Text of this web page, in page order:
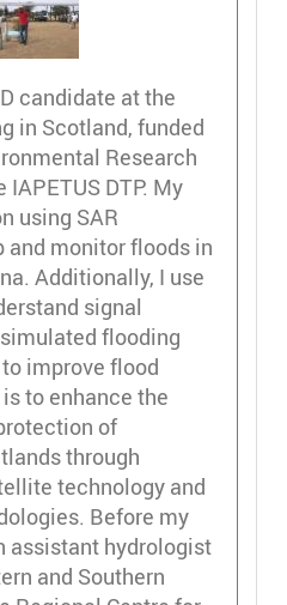
candidate at the
in Scotland, funded
Research
DTP. My
using SAR
and monitor floods in
Additionally, I use
signal
flooding
improve flood
to enhance the
of
through
technology and
Before my
assistant hydrologist
and Southern